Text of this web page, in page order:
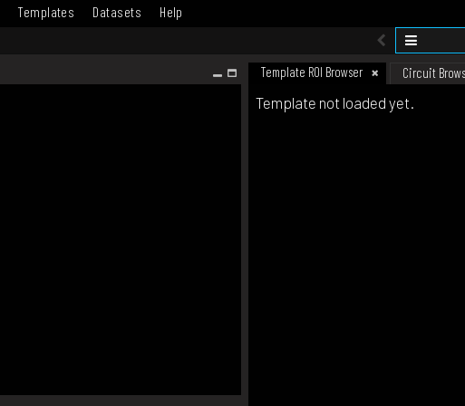
Templates Datasets Help
Template ROI Browser Circuit
Template not loaded yet.